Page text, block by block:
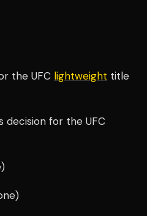
the UFC lightweight title
decision for the UFC